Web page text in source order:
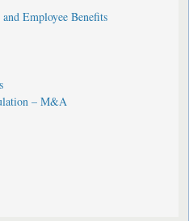
Employee Benefits
– M&A